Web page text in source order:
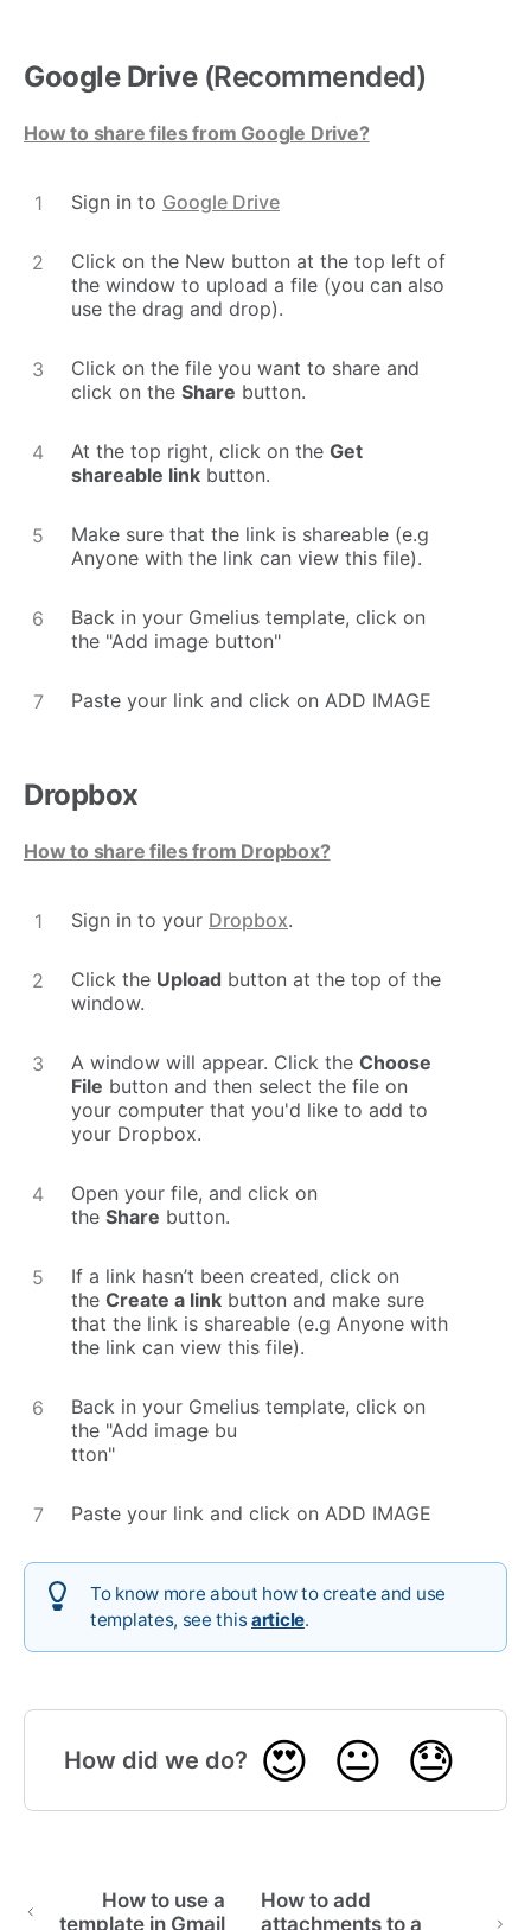
Google Drive (Recommended)
How to share files from Google Drive?
Sign in to Google Drive
Click on the New button at the top left of
the window to upload a file (you can also
use the drag and drop).
Click on the file you want to share and
click on the Share button.
At the top right, click on the Get
shareable link button.
Make sure that the link is shareable (e.g
Anyone with the link can view this file).
Back in your Gmelius template, click on
the "Add image button"
Paste your link and click on ADD IMAGE
Dropbox
How to share files from Dropbox?
Sign in to your Dropbox.
Click the Upload button at the top of the
window.
A window will appear. Click the Choose
File button and then select the file on
your computer that you'd like to add to
your Dropbox.
Open your file, and click on
the Share button.
If a link hasn’t been created, click on
the Create a link button and make sure
that the link is shareable (e.g Anyone with
the link can view this file).
Back in your Gmelius template, click on
the "Add image bu
tton"
Paste your link and click on ADD IMAGE
To know more about how to create and use
templates, see thisarticle.
How did we do? 😍 😐 😓
How to use a
template in Gmail
How to add
attachments to a